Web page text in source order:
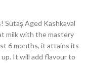
Sütaş Aged Kashkaval
milk with the mastery
6 months, it attains its
It will add flavour to